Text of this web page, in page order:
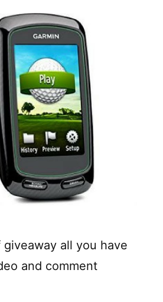
all you have
and comment